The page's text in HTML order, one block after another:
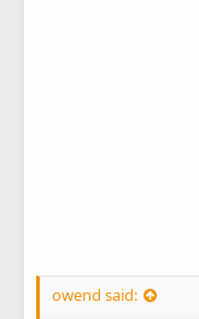
owend said: